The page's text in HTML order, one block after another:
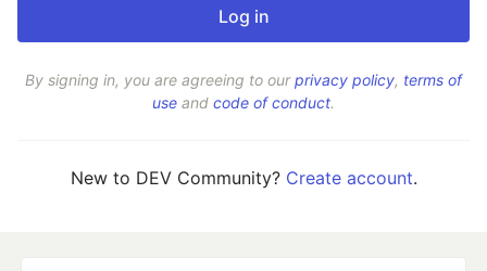
By signing in, you are agreeing to ourprivacy policy, terms of
use and code of conduct.
New to DEV Community? Create account.